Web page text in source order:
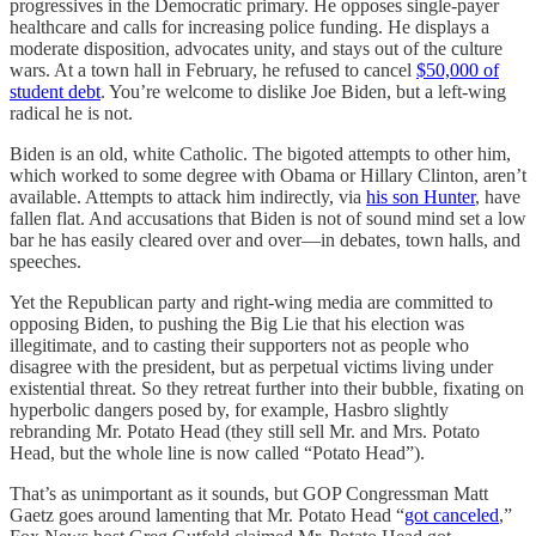
progressives in the Democratic primary. He opposes single-payer
healthcare and calls for increasing police funding. He displays a
moderate disposition, advocates unity, and stays out of the culture
wars. At a town hall in February, he refused to cancel $50,000 of
student debt. You’re welcome to dislike Joe Biden, but a left-wing
radical he is not.
Biden is an old, white Catholic. The bigoted attempts to other him,
which worked to some degree with Obama or Hillary Clinton, aren’t
available. Attempts to attack him indirectly, via his son Hunter, have
fallen flat. And accusations that Biden is not of sound mind set a low
bar he has easily cleared over and over—in debates, town halls, and
speeches.
Yet the Republican party and right-wing media are committed to
opposing Biden, to pushing the Big Lie that his election was
illegitimate, and to casting their supporters not as people who
disagree with the president, but as perpetual victims living under
existential threat. So they retreat further into their bubble, fixating on
hyperbolic dangers posed by, for example, Hasbro slightly
rebranding Mr. Potato Head (they still sell Mr. and Mrs. Potato
Head, but the whole line is now called “Potato Head”).
That’s as unimportant as it sounds, but GOP Congressman Matt
Gaetz goes around lamenting that Mr. Potato Head “got canceled,”